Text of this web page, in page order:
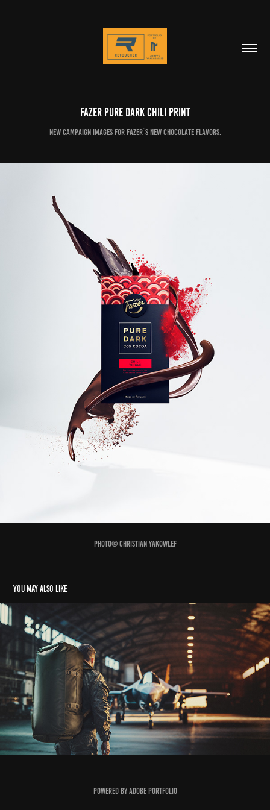
Fazer Pure Dark Chili print
New campaign images for Fazer´s new chocolate flavors.
Photo© Christian Yakowlef
You may also like
SNT Group
2026
Powered byAdobe Portfolio